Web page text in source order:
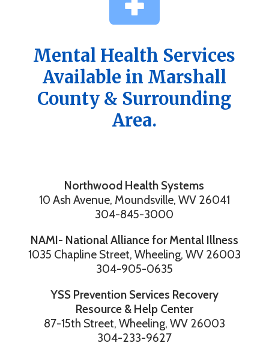
Mental Health Services
Available in Marshall
County & Surrounding
Area.
Northwood Health Systems
10 Ash Avenue, Moundsville, WV 26041
304-845-3000
NAMI- National Alliance for Mental Illness
1035 Chapline Street, Wheeling, WV 26003
304-905-0635
YSS Prevention Services Recovery
Resource & Help Center
87-15th Street, Wheeling, WV 26003
304-233-9627